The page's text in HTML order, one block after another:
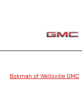
Bokman of Wellsville GMC